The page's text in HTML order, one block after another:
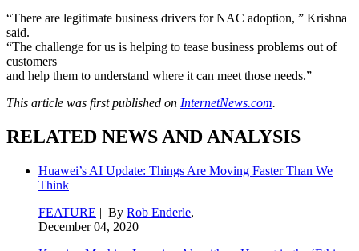
“There are legitimate business drivers for NAC adoption, ” Krishna
said.
“The challenge for us is helping to tease business problems out of
customers
and help them to understand where it can meet those needs.”
This article was first published on InternetNews.com.
RELATED NEWS AND ANALYSIS
Huawei’s AI Update: Things Are Moving Faster Than We
Think
FEATURE | By Rob Enderle,
December 04, 2020